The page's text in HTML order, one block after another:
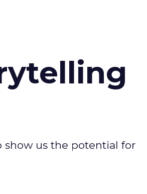
show us the potential for